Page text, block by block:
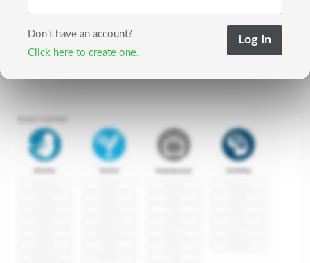
Don't have an account?
Click here to create one.